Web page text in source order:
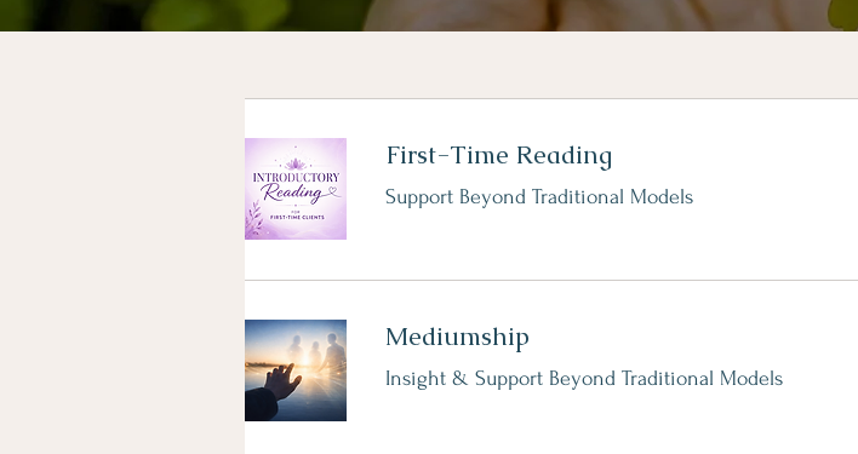
First-Time Reading
Support Beyond Traditional Models
Mediumship
Insight & Support Beyond Traditional Models